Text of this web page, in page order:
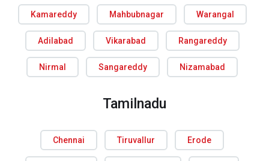
Kamareddy Mahbubnagar Warangal
Adilabad Vikarabad Rangareddy
Nirmal Sangareddy Nizamabad
Tamilnadu
Chennai Tiruvallur Erode